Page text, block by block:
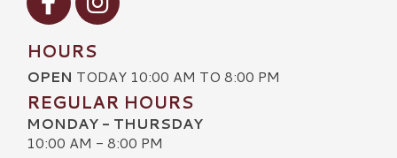
HOURS
OPEN TODAY 10:00 AM TO 8:00 PM
REGULAR HOURS
MONDAY - THURSDAY
10:00 AM - 8:00 PM